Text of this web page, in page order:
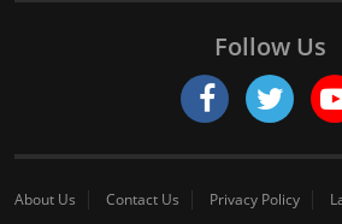
Follow Us
About Us Contact Us Privacy Policy